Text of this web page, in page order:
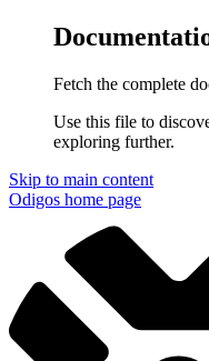
Fetch the complete
Use this file to
exploring further.
Skip to main content
Odigos home page